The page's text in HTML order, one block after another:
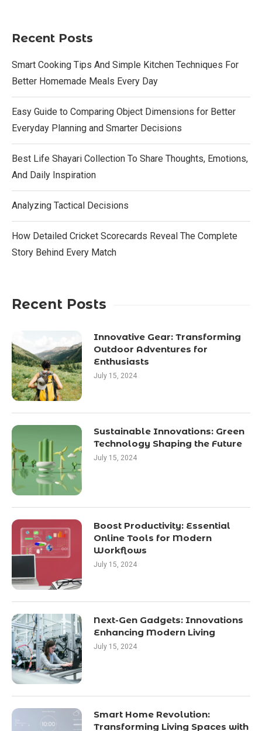
Recent Posts
Smart Cooking Tips And Simple Kitchen Techniques For
Better Homemade Meals Every Day
Easy Guide to Comparing Object Dimensions for Better
Everyday Planning and Smarter Decisions
Best Life Shayari Collection To Share Thoughts, Emotions,
And Daily Inspiration
Analyzing Tactical Decisions
How Detailed Cricket Scorecards Reveal The Complete
Story Behind Every Match
Recent Posts
Innovative Gear: Transforming
Outdoor Adventures for
Enthusiasts
July 15, 2024
Sustainable Innovations: Green
Technology Shaping the Future
July 15, 2024
Boost Productivity: Essential
Online Tools for Modern
Workflows
July 15, 2024
Next-Gen Gadgets: Innovations
Enhancing Modern Living
July 15, 2024
Smart Home Revolution:
Transforming Living Spaces with